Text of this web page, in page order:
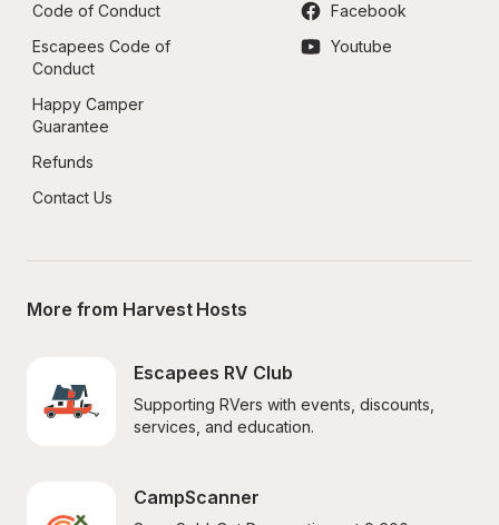
Code of Conduct
Escapees Code of
Conduct
Happy Camper
Guarantee
Refunds
Contact Us
Facebook
Youtube
More from Harvest Hosts
Escapees RV Club
Supporting RVers with events, discounts,
services, and education.
CampScanner